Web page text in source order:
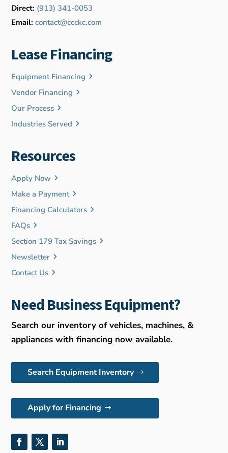
Direct: (913) 341-0053
Email: contact@ccckc.com
Lease Financing
Equipment Financing
Vendor Financing
Our Process
Industries Served
Resources
Apply Now
Make a Payment
Financing Calculators
FAQs
Section 179 Tax Savings
Newsletter
Contact Us
Need Business Equipment?
Search our inventory of vehicles, machines, &
appliances with financing now available.
Search Equipment Inventory
Apply for Financing